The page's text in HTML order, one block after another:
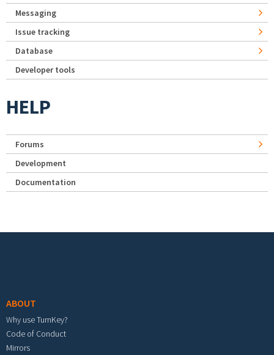
Messaging
Issue tracking
Database
Developer tools
HELP
Forums
Development
Documentation
ABOUT
Why use TurnKey?
Code of Conduct
Mirrors